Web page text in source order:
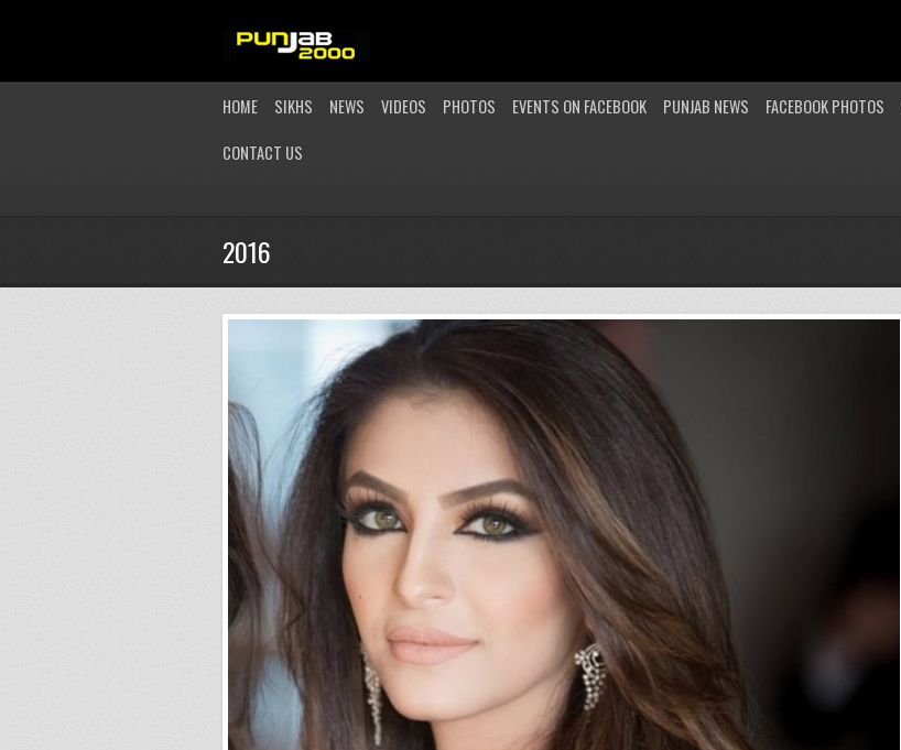
HOME SIKHS NEWS VIDEOS PHOTOS EVENTS ON FACEBOOK PUNJAB NEWS FACEBOOK PHOTOS
CONTACT US
2016